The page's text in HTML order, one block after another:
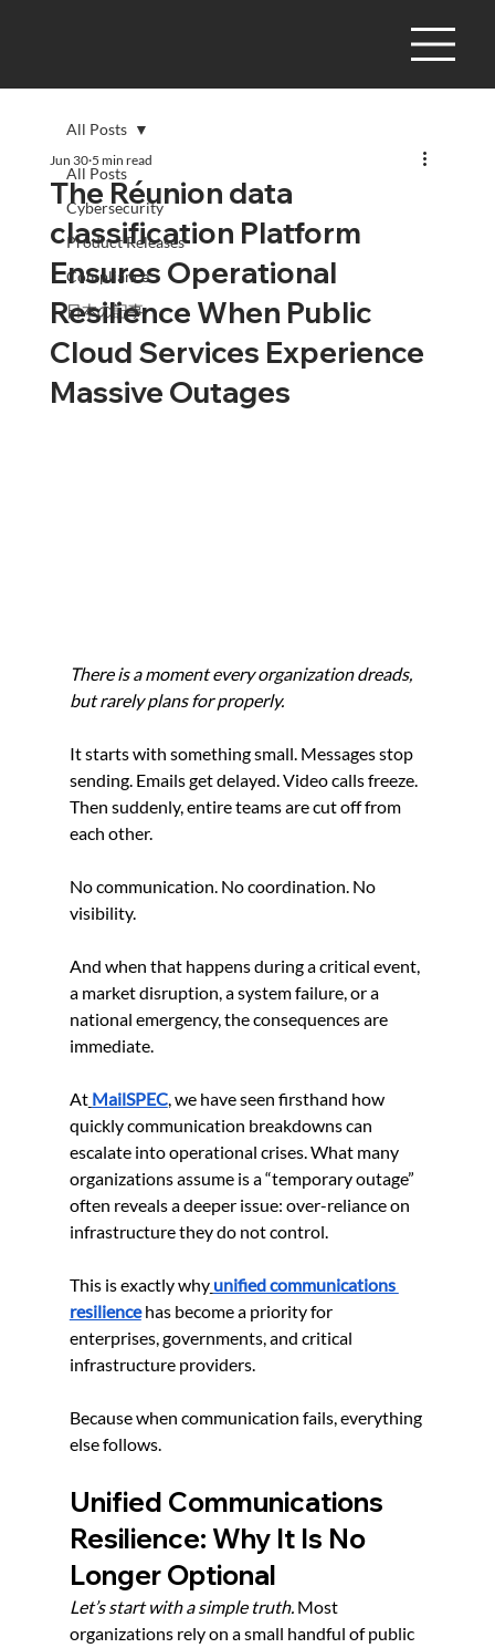
All Posts
Cybersecurity
Product Releases
Compliance
日本の記事
All Posts
The Réunion data
classification Platform
Ensures Operational
Resilience When Public
Cloud Services Experience
Massive Outages
Jun 30 5 min read
There is a moment every organization dreads,
but rarely plans for properly.
It starts with something small. Messages stop
sending. Emails get delayed. Video calls freeze.
Then suddenly, entire teams are cut off from
each other.
No communication. No coordination. No
visibility.
And when that happens during a critical event,
a market disruption, a system failure, or a
national emergency, the consequences are
immediate.
At MailSPEC, we have seen firsthand how
quickly communication breakdowns can
escalate into operational crises. What many
organizations assume is a “temporary outage”
often reveals a deeper issue: over-reliance on
infrastructure they do not control.
This is exactly why unified communications
resilience has become a priority for
enterprises, governments, and critical
infrastructure providers.
Because when communication fails, everything
else follows.
Unified Communications
Resilience: Why It Is No
Longer Optional
Let’s start with a simple truth. Most
organizations rely on a small handful of public